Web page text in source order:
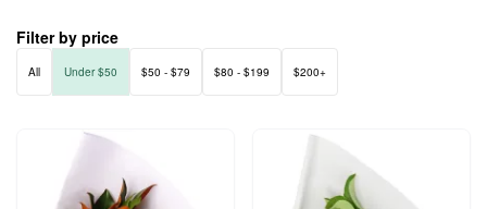
Filter by price
All Under $50 $50 - $79 $80 - $199 $200+